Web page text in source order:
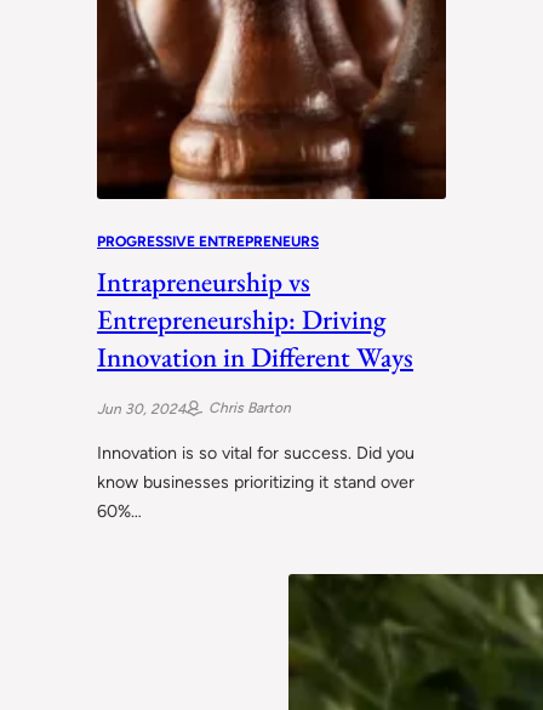
PROGRESSIVE ENTREPRENEURS
Intrapreneurship vs
Entrepreneurship: Driving
Innovation in Different Ways
Jun 30, 2024 Chris Barton
Innovation is so vital for success. Did you
know businesses prioritizing it stand over
60%…